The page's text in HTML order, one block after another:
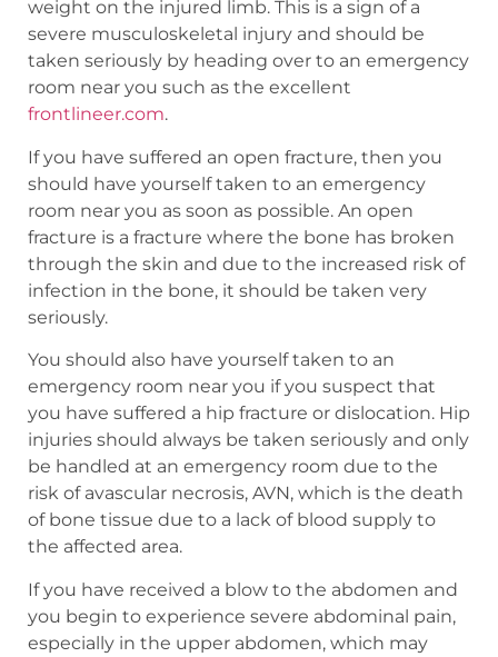
weight on the injured limb. This is a sign of a
severe musculoskeletal injury and should be
taken seriously by heading over to an emergency
room near you such as the excellent
frontlineer.com.
If you have suffered an open fracture, then you
should have yourself taken to an emergency
room near you as soon as possible. An open
fracture is a fracture where the bone has broken
through the skin and due to the increased risk of
infection in the bone, it should be taken very
seriously.
You should also have yourself taken to an
emergency room near you if you suspect that
you have suffered a hip fracture or dislocation. Hip
injuries should always be taken seriously and only
be handled at an emergency room due to the
risk of avascular necrosis, AVN, which is the death
of bone tissue due to a lack of blood supply to
the affected area.
If you have received a blow to the abdomen and
you begin to experience severe abdominal pain,
especially in the upper abdomen, which may